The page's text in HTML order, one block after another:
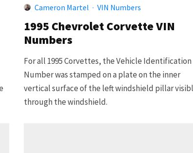
Cameron Martel · VIN Numbers
1995 Chevrolet Corvette VIN
Numbers
For all 1995 Corvettes, the Vehicle Identification
Number was stamped on a plate on the inner
vertical surface of the left windshield pillar
through the windshield.